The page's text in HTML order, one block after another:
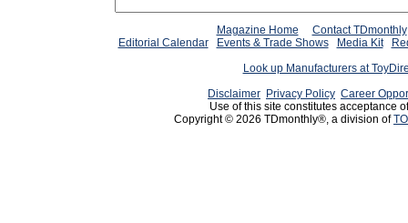
Magazine Home
Contact TDmonthly
Editorial Calendar
Events & Trade Shows Media Kit
Look up Manufacturers at
Disclaimer Privacy Policy Career
Use of this site constitutes acceptance
Copyright © 2026 TDmonthly®, a division of